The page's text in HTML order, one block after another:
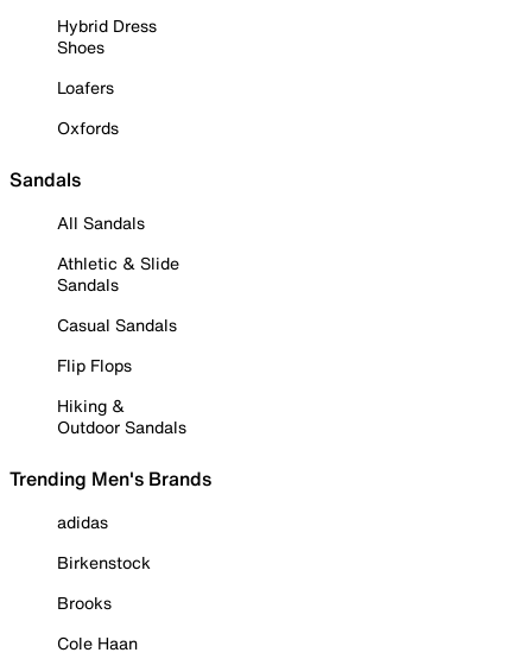
Hybrid Dress
Shoes
Loafers
Oxfords
Sandals
All Sandals
Athletic & Slide
Sandals
Casual Sandals
Flip Flops
Hiking &
Outdoor Sandals
Trending Men's Brands
adidas
Birkenstock
Brooks
Cole Haan